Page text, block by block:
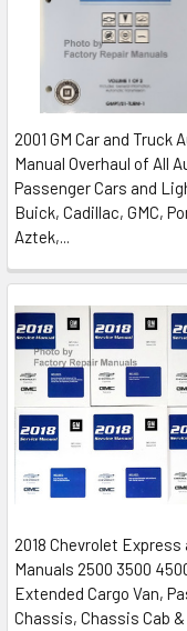
2001 GM Car and
Manual Overhaul of All
Passenger Cars and
Buick, Cadillac, GMC,
Aztek,...
2018 Chevrolet
Manuals 2500 3500
Extended Cargo Van,
Chassis, Chassis Cab